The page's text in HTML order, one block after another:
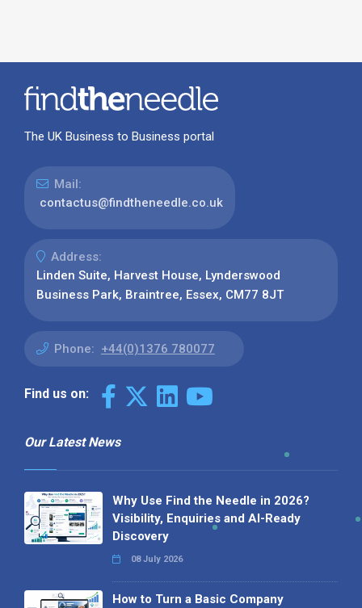
The UK Business to Business portal
Mail:
contactus@findtheneedle.co.uk
Address:
Linden Suite, Harvest House, Lynderswood
Business Park, Braintree, Essex, CM77 8JT
Phone: +44(0)1376 780077
Find us on:
Our Latest News
Why Use Find the Needle in 2026?
Visibility, Enquiries and AI-Ready
Discovery
08 July 2026
How to Turn a Basic Company